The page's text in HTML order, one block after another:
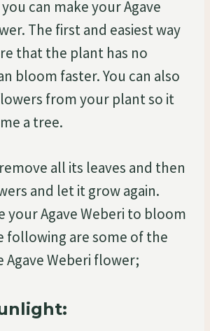
can make your Agave
The first and easiest way
that the plant has no
bloom faster. You can also
from your plant so it
a tree.
all its leaves and then
and let it grow again.
your Agave Weberi to bloom
following are some of the
Agave Weberi flower;